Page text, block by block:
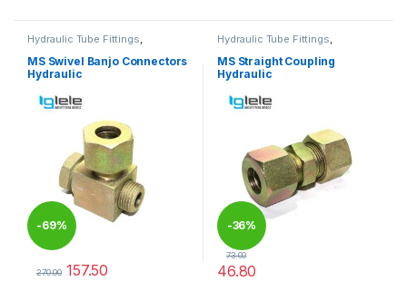
Hydraulic Tube Fittings,
MS Swivel Banjo Connectors
Hydraulic
-69%
270.00 157.50
Hydraulic Tube Fittings,
MS Straight Coupling
Hydraulic
-36%
73.00
46.80